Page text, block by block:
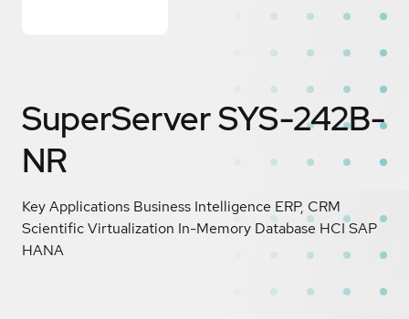
SuperServer SYS-242B-
NR
Key Applications Business Intelligence ERP, CRM
Scientific Virtualization In-Memory Database HCI SAP
HANA